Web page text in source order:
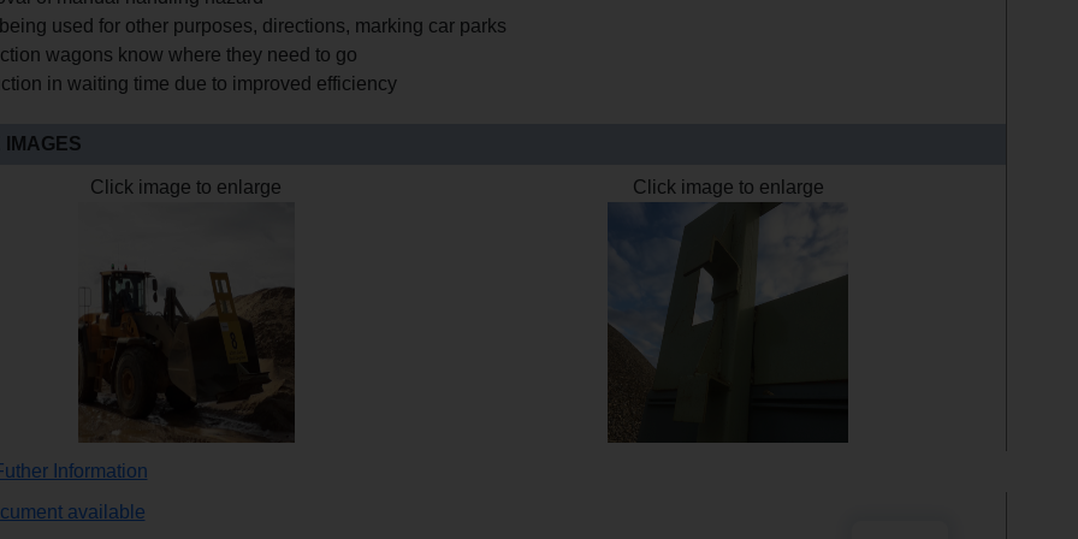
being used for other purposes, directions, marking car parks
wagons know where they need to go
in waiting time due to improved efficiency
IMAGES
Click image to enlarge Click image to enlarge
Information
available